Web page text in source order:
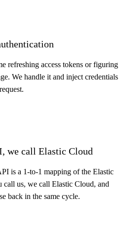
refreshing access tokens or figuring
We handle it and inject credentials
we call Elastic Cloud
is a 1-to-1 mapping of the Elastic
call us, we call Elastic Cloud, and
back in the same cycle.